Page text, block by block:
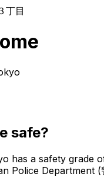
丁目
safe?
has a safety grade
Police Department (